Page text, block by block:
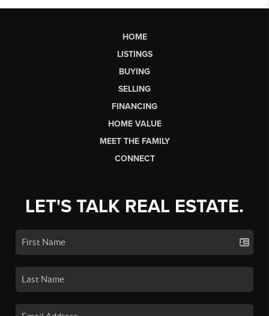
HOME
LISTINGS
BUYING
SELLING
FINANCING
HOME VALUE
MEET THE FAMILY
CONNECT
LET'S TALK REAL ESTATE.